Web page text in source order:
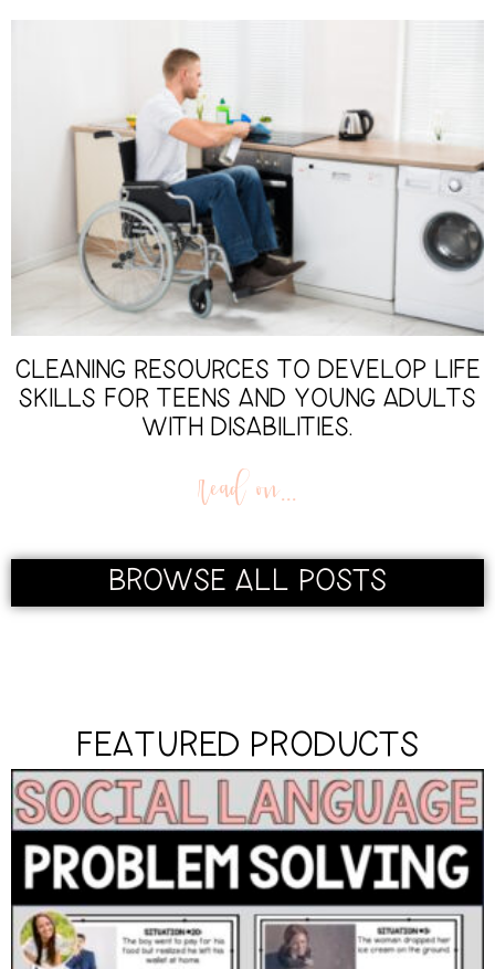
CLEANING RESOURCES TO DEVELOP LIFE
SKILLS FOR TEENS AND YOUNG ADULTS
WITH DISABILITIES.
read on...
BROWSE ALL POSTS
FEATURED PRODUCTS